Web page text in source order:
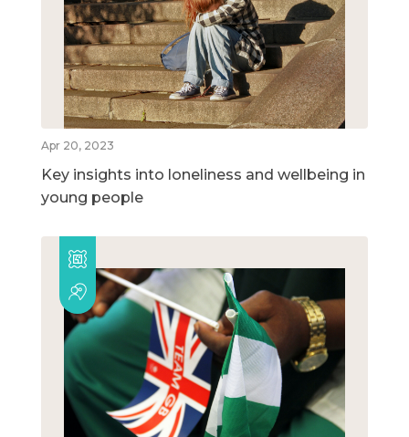
Apr 20, 2023
Key insights into loneliness and wellbeing in
young people